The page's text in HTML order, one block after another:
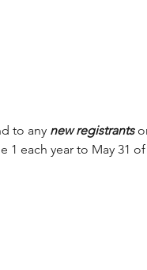
to any new registrants
each year to May 31